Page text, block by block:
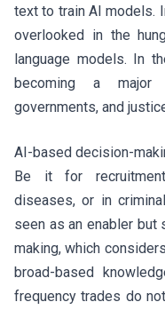
text to train AI models.
overlooked in the
language models. In
becoming a
governments, and
AI-based decision-
Be it for
diseases, or in
seen as an enabler but
making, which
broad-based
frequency trades do